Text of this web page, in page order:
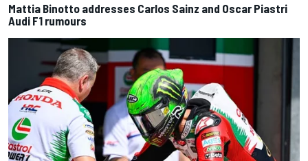
Mattia Binotto addresses Carlos Sainz and Oscar Piastri
Audi F1 rumours